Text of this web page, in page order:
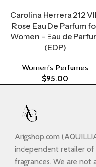
Carolina Herrera 212
Rose Eau De Parfum
Women – Eau de
(EDP)
Women's Perfumes
$95.00
Arigshop.com
independent retailer of
fragrances. We are not